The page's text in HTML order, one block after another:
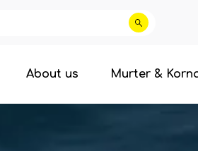
About us Murter &